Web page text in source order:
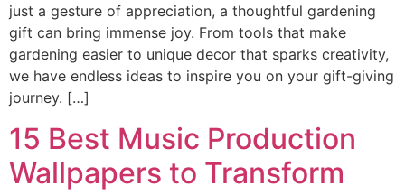
just a gesture of appreciation, a thoughtful gardening
gift can bring immense joy. From tools that make
gardening easier to unique decor that sparks creativity,
we have endless ideas to inspire you on your gift-giving
journey. […]
15 Best Music Production
Wallpapers to Transform